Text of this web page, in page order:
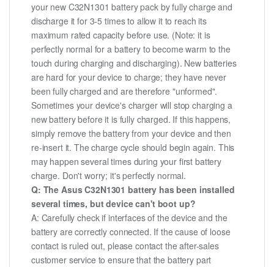
your new C32N1301 battery pack by fully charge and
discharge it for 3-5 times to allow it to reach its
maximum rated capacity before use. (Note: it is
perfectly normal for a battery to become warm to the
touch during charging and discharging). New batteries
are hard for your device to charge; they have never
been fully charged and are therefore "unformed".
Sometimes your device's charger will stop charging a
new battery before it is fully charged. If this happens,
simply remove the battery from your device and then
re-insert it. The charge cycle should begin again. This
may happen several times during your first battery
charge. Don't worry; it's perfectly normal.
Q: The Asus C32N1301 battery has been installed
several times, but device can't boot up?
A: Carefully check if interfaces of the device and the
battery are correctly connected. If the cause of loose
contact is ruled out, please contact the after-sales
customer service to ensure that the battery part